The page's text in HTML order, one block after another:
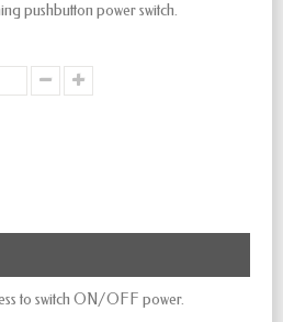
pushbutton power switch.
to switch ON/OFF power.